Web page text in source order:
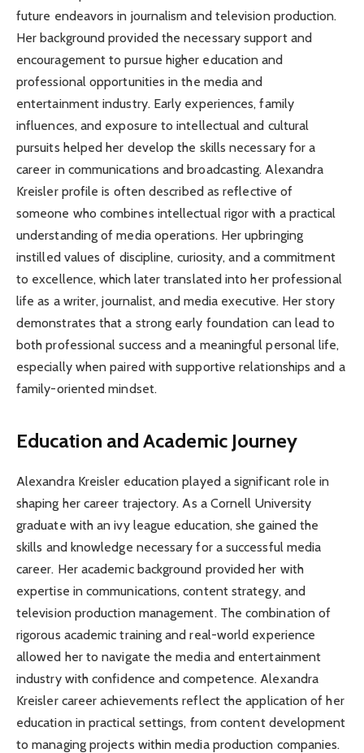
future endeavors in journalism and television production.
Her background provided the necessary support and
encouragement to pursue higher education and
professional opportunities in the media and
entertainment industry. Early experiences, family
influences, and exposure to intellectual and cultural
pursuits helped her develop the skills necessary for a
career in communications and broadcasting. Alexandra
Kreisler profile is often described as reflective of
someone who combines intellectual rigor with a practical
understanding of media operations. Her upbringing
instilled values of discipline, curiosity, and a commitment
to excellence, which later translated into her professional
life as a writer, journalist, and media executive. Her story
demonstrates that a strong early foundation can lead to
both professional success and a meaningful personal life,
especially when paired with supportive relationships and a
family-oriented mindset.
Education and Academic Journey
Alexandra Kreisler education played a significant role in
shaping her career trajectory. As a Cornell University
graduate with an ivy league education, she gained the
skills and knowledge necessary for a successful media
career. Her academic background provided her with
expertise in communications, content strategy, and
television production management. The combination of
rigorous academic training and real-world experience
allowed her to navigate the media and entertainment
industry with confidence and competence. Alexandra
Kreisler career achievements reflect the application of her
education in practical settings, from content development
to managing projects within media production companies.